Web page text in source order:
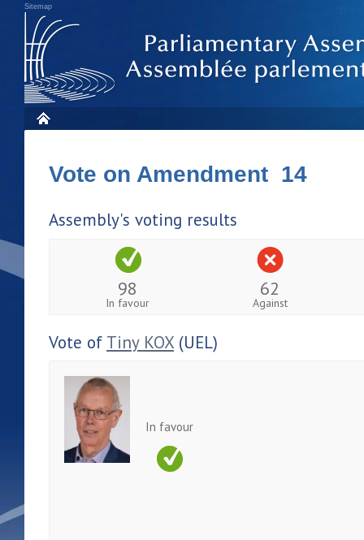
Sitemap
Vote on Amendment 14
Assembly's voting results
98
In favour
62
Against
Vote of Tiny KOX (UEL)
In favour